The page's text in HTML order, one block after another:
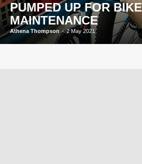
PUMPED UP FOR BIKE
MAINTENANCE
Athena Thompson - 2 May 2021